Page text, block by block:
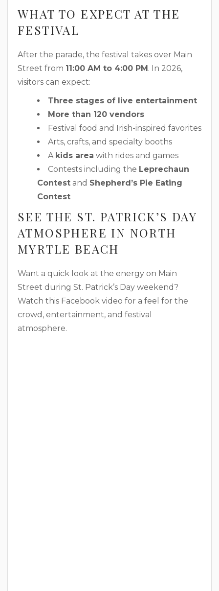
WHAT TO EXPECT AT THE
FESTIVAL
After the parade, the festival takes over Main
Street from 11:00 AM to 4:00 PM. In 2026,
visitors can expect:
Three stages of live entertainment
More than 120 vendors
Festival food and Irish-inspired favorites
Arts, crafts, and specialty booths
A kids area with rides and games
Contests including the Leprechaun
Contest and Shepherd’s Pie Eating
Contest
SEE THE ST. PATRICK’S DAY
ATMOSPHERE IN NORTH
MYRTLE BEACH
Want a quick look at the energy on Main
Street during St. Patrick’s Day weekend?
Watch this Facebook video for a feel for the
crowd, entertainment, and festival
atmosphere.